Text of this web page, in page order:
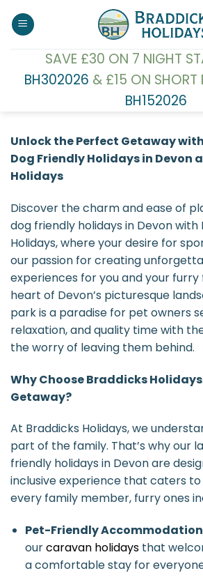
SAVE £30 ON 7 NIGHT
BH302026 & £15 ON SHORT
BH152026
Unlock the Perfect Getaway
Dog Friendly Holidays in Devon
Holidays
Discover the charm and ease of
dog friendly holidays in Devon with
Holidays, where your desire for
our passion for creating
experiences for you and your furry
heart of Devon’s picturesque
park is a paradise for pet owners
relaxation, and quality time with
the worry of leaving them behind.
Why Choose Braddicks
Getaway?
At Braddicks Holidays, we
part of the family. That’s why our
friendly holidays in Devon are
inclusive experience that caters
every family member, furry ones
Pet-Friendly
ourcaravan holidaysthat
a comfortable stay for